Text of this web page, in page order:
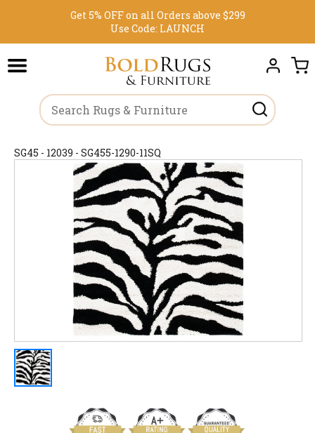
Get 5% OFF on all Orders above $299
Use Code: LAUNCH
SG45 - 12039 - SG455-1290-11SQ